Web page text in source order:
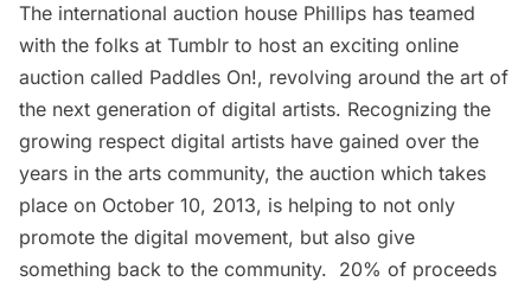
The international auction house Phillips has teamed
with the folks at Tumblr to host an exciting online
auction called Paddles On!, revolving around the art of
the next generation of digital artists. Recognizing the
growing respect digital artists have gained over the
years in the arts community, the auction which takes
place on October 10, 2013, is helping to not only
promote the digital movement, but also give
something back to the community. 20% of proceeds